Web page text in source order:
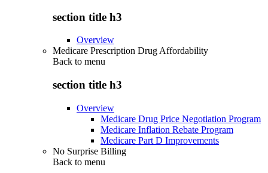
section title h3
Overview
Medicare Prescription Drug Affordability
Back to menu
section title h3
Overview
Medicare Drug Price Negotiation Program
Medicare Inflation Rebate Program
Medicare Part D Improvements
No Surprise Billing
Back to menu